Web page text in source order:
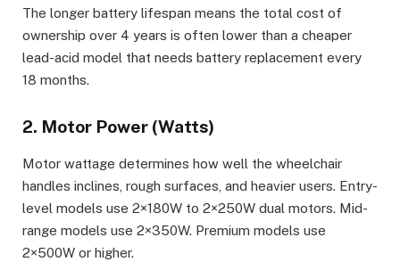
The longer battery lifespan means the total cost of
ownership over 4 years is often lower than a cheaper
lead-acid model that needs battery replacement every
18 months.
2. Motor Power (Watts)
Motor wattage determines how well the wheelchair
handles inclines, rough surfaces, and heavier users. Entry-
level models use 2×180W to 2×250W dual motors. Mid-
range models use 2×350W. Premium models use
2×500W or higher.